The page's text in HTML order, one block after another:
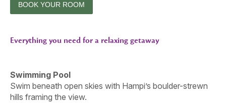
BOOK YOUR ROOM
Everything you need for a relaxing getaway
Swimming Pool
Swim beneath open skies with Hampi’s boulder-strewn
hills framing the view.